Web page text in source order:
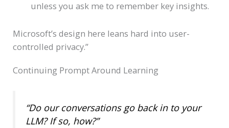
unless you ask me to remember key insights.
Microsoft’s design here leans hard into user-
controlled privacy.”
Continuing Prompt Around Learning
“Do our conversations go back in to your
LLM? If so, how?”